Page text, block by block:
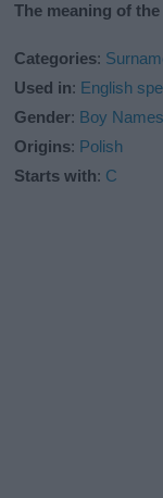
The meaning of
Categories:
Used in: English
Gender: Boy Names
Origins: Polish
Starts with: C